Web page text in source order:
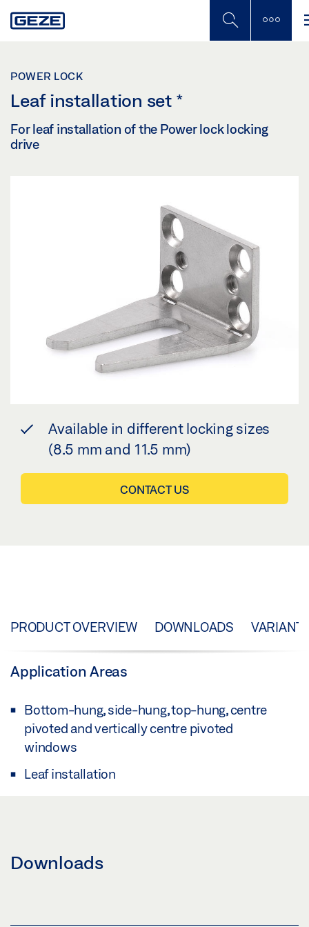
to
POWER LOCK
Leaf installation set *
For leaf installation of the Power lock locking
drive
Available in different locking sizes
(8.5 mm and 11.5 mm)
CONTACT US
PRODUCT OVERVIEW DOWNLOADS
Application Areas
Bottom-hung, side-hung, top-hung, centre
pivoted and vertically centre pivoted
windows
Leaf installation
Downloads